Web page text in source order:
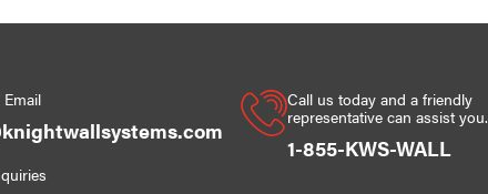
Email
1-855-KWS-WALL
Call us today and a friendly
representative can assist you.